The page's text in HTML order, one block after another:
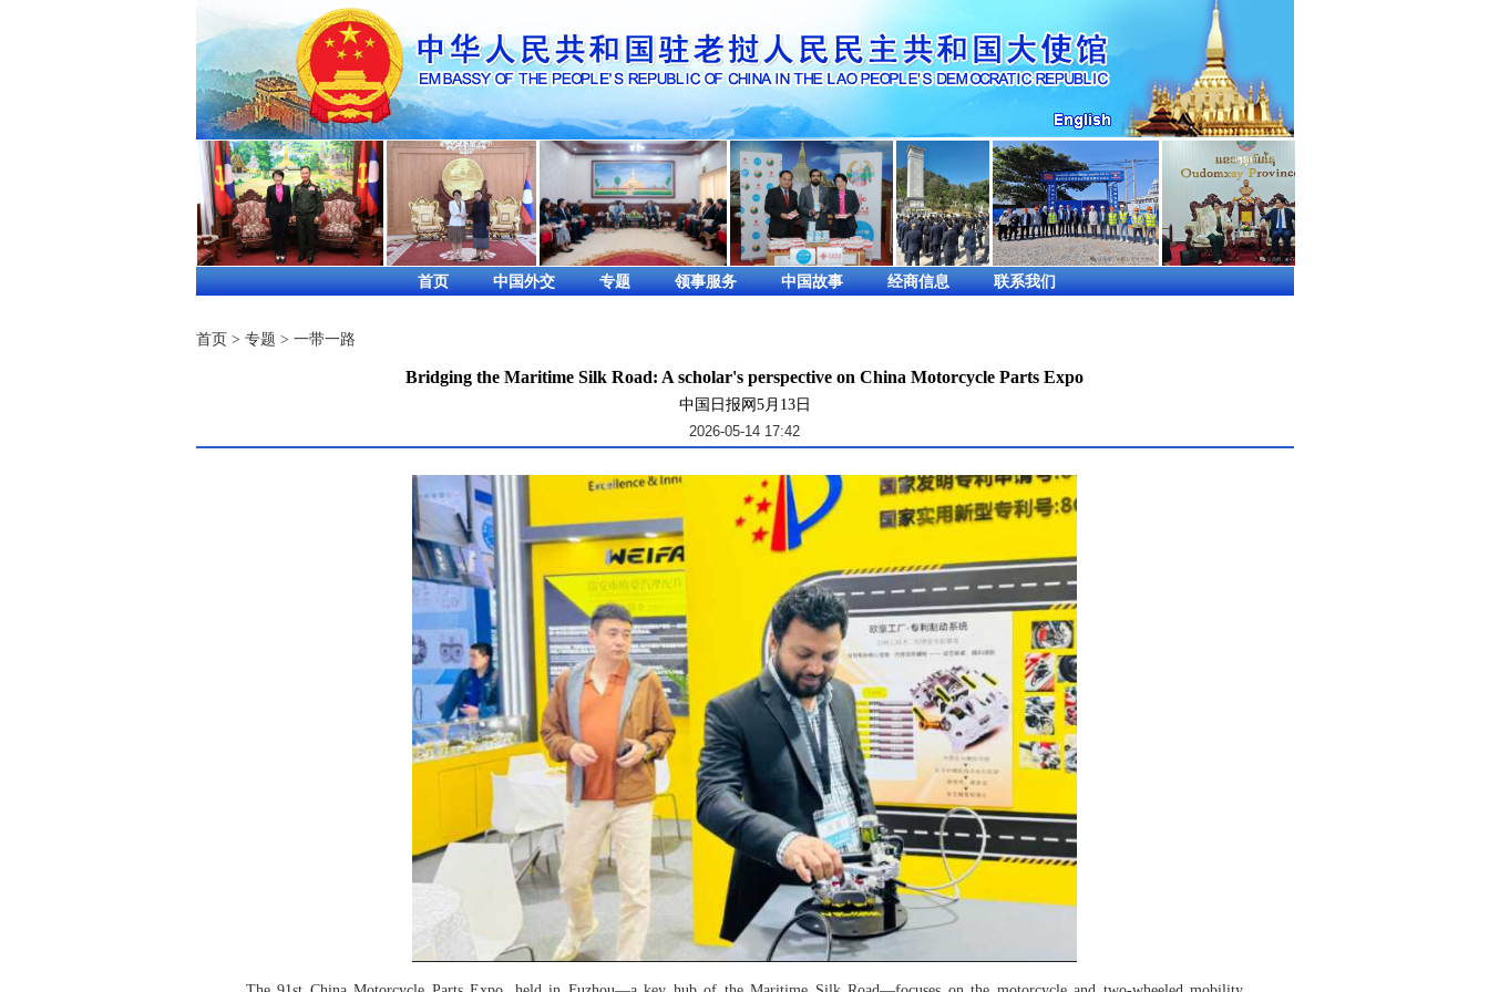
首页 中国外交 专题 领事服务 中国故事 经商信息 联系我们
首页 > 专题 > 一带一路
Bridging the Maritime Silk Road: A scholar's perspective on China Motorcycle Parts Expo
中国日报网5月13日
2026-05-14 17:42